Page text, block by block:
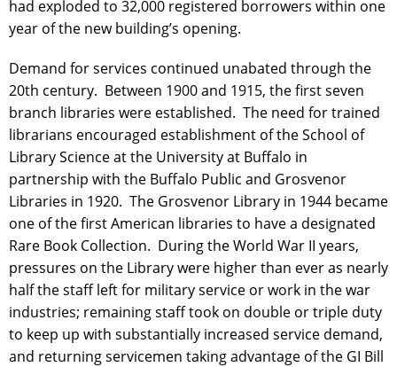
had exploded to 32,000 registered borrowers within one
year of the new building’s opening.
Demand for services continued unabated through the
20th century. Between 1900 and 1915, the first seven
branch libraries were established. The need for trained
librarians encouraged establishment of the School of
Library Science at the University at Buffalo in
partnership with the Buffalo Public and Grosvenor
Libraries in 1920. The Grosvenor Library in 1944 became
one of the first American libraries to have a designated
Rare Book Collection. During the World War II years,
pressures on the Library were higher than ever as nearly
half the staff left for military service or work in the war
industries; remaining staff took on double or triple duty
to keep up with substantially increased service demand,
and returning servicemen taking advantage of the GI Bill